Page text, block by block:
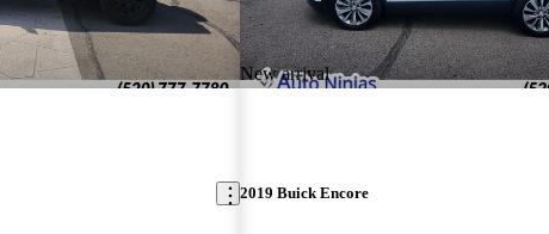
New arrival
2019 Buick Encore